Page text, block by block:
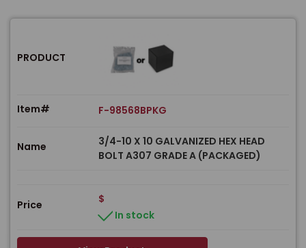
PRODUCT
Item# F-98568BPKG
Name
3/4-10 X 10 GALVANIZED HEX HEAD
BOLT A307 GRADE A (PACKAGED)
Price
$
In stock